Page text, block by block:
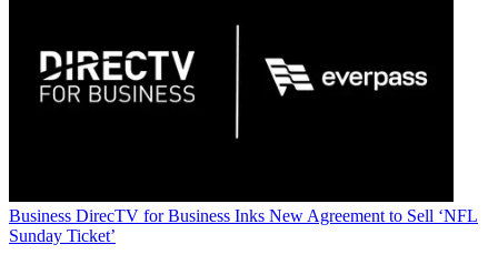
Business DirecTV for Business Inks New Agreement to Sell ‘NFL
Sunday Ticket’